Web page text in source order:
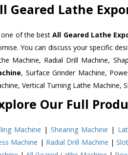
Geared Lathe
one of the bestAll Geared Lathe
You can discuss your specific
Machine, Radial Drill Machine,
, Surface Grinder Machine,
Vertical Turning Lathe Machine,
Our Full
Machine |Shearing Machine |
Machine | Radial Drill Machine |